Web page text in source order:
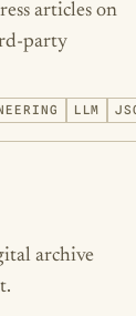
articles on
party
LLM
archive